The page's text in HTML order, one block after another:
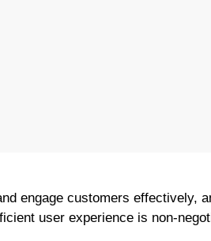
engage customers effectively,
user experience is non-